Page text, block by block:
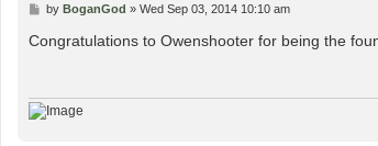
P
s
by BoganGod » Wed Sep 03, 2014 10:10 am
Congratulations to Owenshooter for being the